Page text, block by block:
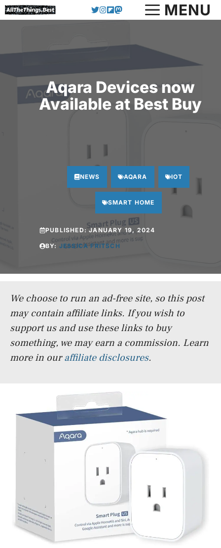
Skip
to
MENU
Aqara Devices now
Available at Best Buy
NEWS AQARA IOT
SMART HOME
PUBLISHED:JANUARY 19, 2024
BY: JESSICA FRITSCH
We choose to run an ad-free site, so this post
may contain affiliate links. If you wish to
support us and use these links to buy
something, we may earn a commission. Learn
more in ouraffiliate disclosures.